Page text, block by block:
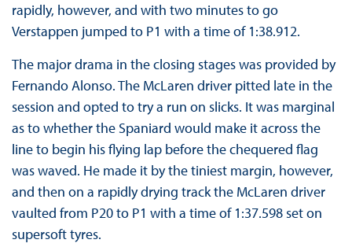
rapidly, however, and with two minutes to go
Verstappen jumped to P1 with a time of 1:38.912.
The major drama in the closing stages was provided by
Fernando Alonso. The McLaren driver pitted late in the
session and opted to try a run on slicks. It was marginal
as to whether the Spaniard would make it across the
line to begin his flying lap before the chequered flag
was waved. He made it by the tiniest margin, however,
and then on a rapidly drying track the McLaren driver
vaulted from P20 to P1 with a time of 1:37.598 set on
supersoft tyres.